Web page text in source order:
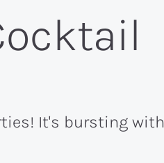
It's bursting with